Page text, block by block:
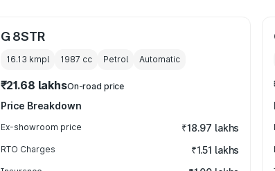
G 8STR
16.13 kmpl 1987 cc Petrol Automatic
₹21.68 lakhsOn-road price
Price Breakdown
Ex-showroom price ₹18.97 lakhs
RTO Charges ₹1.51 lakhs